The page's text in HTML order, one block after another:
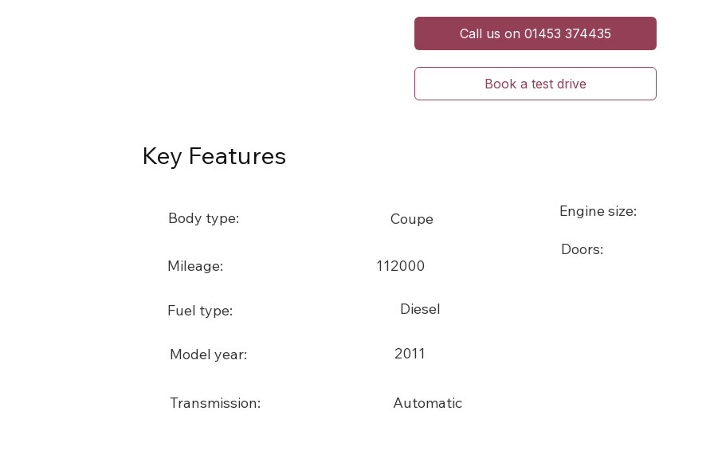
Call us on 01453 374435
Book a test drive
Coupe
Body type:
112000
Mileage:
Fuel type: Diesel
Model year: 2011
Transmission: Automatic
Engine size:
Doors:
Key Features